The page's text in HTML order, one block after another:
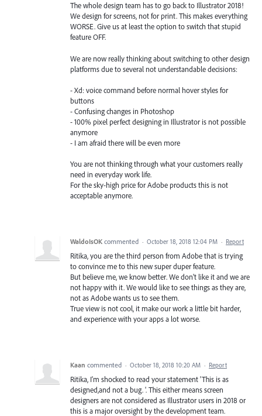
The whole design team has to go back to Illustrator 2018!
We design for screens, not for print. This makes everything
WORSE. Give us at least the option to switch that stupid
feature OFF.
We are now really thinking about switching to other design
platforms due to several not understandable decisions:
- Xd: voice command before normal hover styles for
buttons
- Confusing changes in Photoshop
- 100% pixel perfect designing in Illustrator is not possible
anymore
- I am afraid there will be even more
You are not thinking through what your customers really
need in everyday work life.
For the sky-high price for Adobe products this is not
acceptable anymore.
WaldoIsOK commented · October 18, 2018 12:04 PM · Report
Ritika, you are the third person from Adobe that is trying
to convince me to this new super duper feature.
But believe me, we know better. We don't like it and we are
not happy with it. We would like to see things as they are,
not as Adobe wants us to see them.
True view is not cool, it make our work a little bit harder,
and experience with your apps a lot worse.
Kaan commented · October 18, 2018 10:20 AM · Report
Ritika, I'm shocked to read your statement 'This is as
designed,and not a bug. '. This either means screen
designers are not considered as Illustrator users in 2018 or
this is a major oversight by the development team.